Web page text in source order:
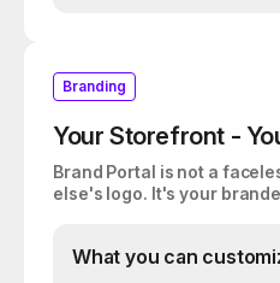
Branding
Your Storefront -
Brand Portal is not a
else's logo. It's your
What you can